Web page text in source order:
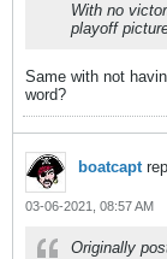
With no
playoff
Same with not
word?
boatcapt
03-06-2021, 08:57 AM
Originally